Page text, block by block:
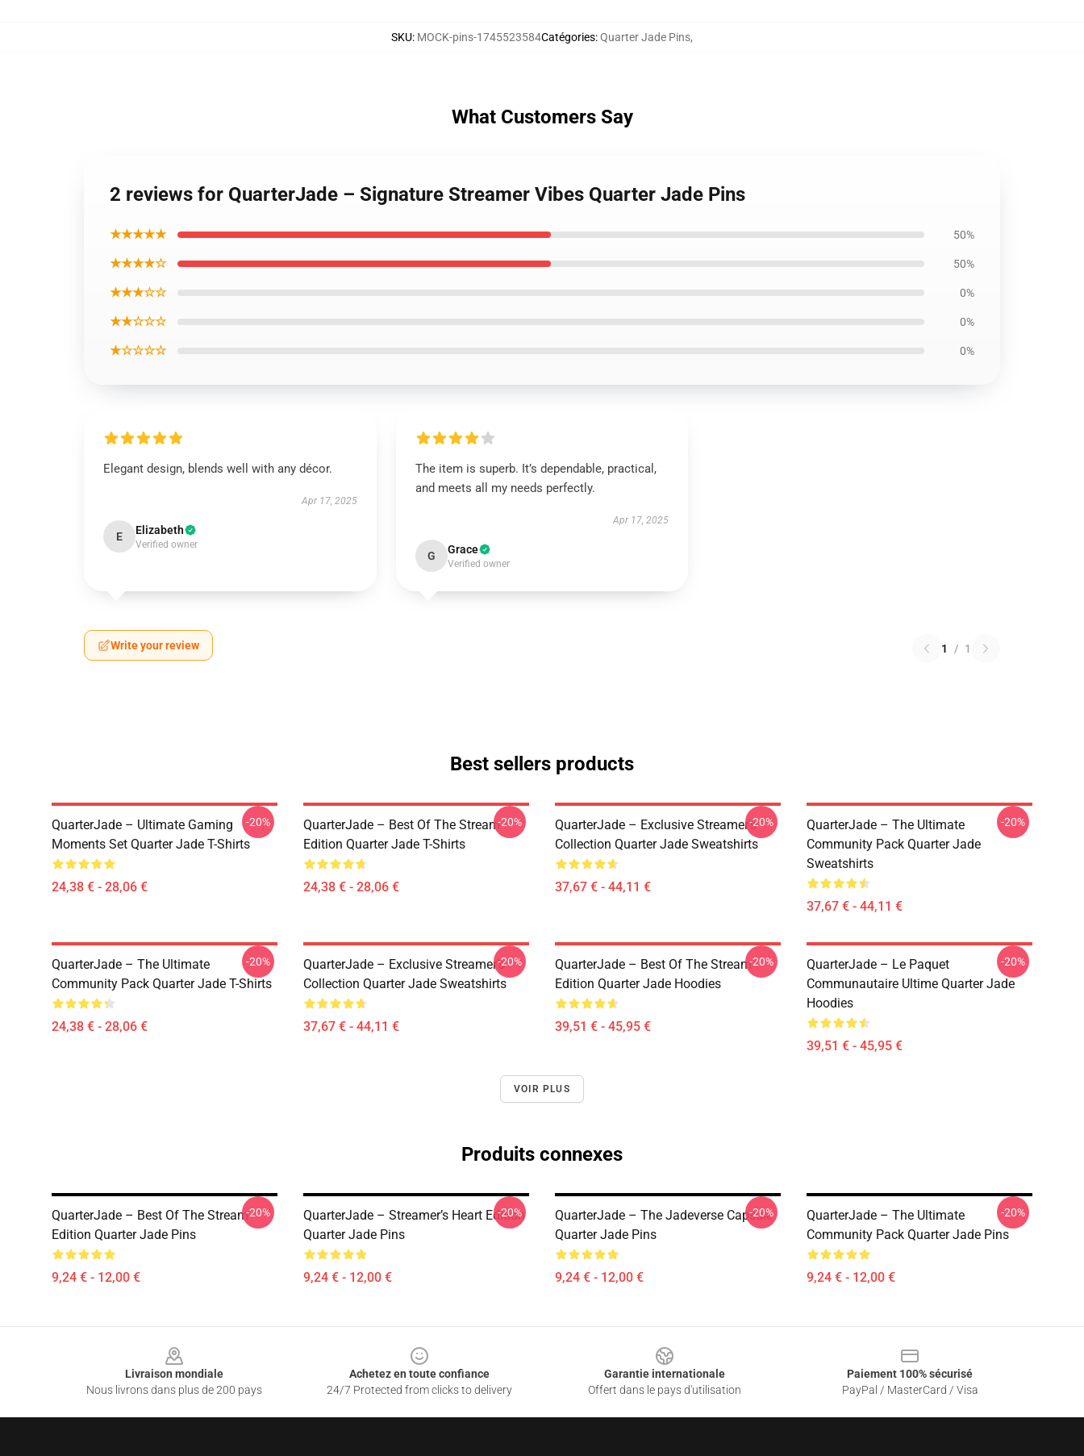
SKU: MOCK-pins-1745523584Catégories:Quarter Jade Pins,
What Customers Say
2 reviews for QuarterJade – Signature Streamer Vibes Quarter Jade Pins
★★★★★ 50%
★★★★☆ 50%
★★★☆☆ 0%
★★☆☆☆ 0%
★☆☆☆☆ 0%
Elegant design, blends well with any décor.
Apr 17, 2025
E Elizabeth
Verified owner
The item is superb. It’s dependable, practical,
and meets all my needs perfectly.
Apr 17, 2025
G Grace
Verified owner
Write your review 1 / 1
Best sellers products
QuarterJade – Ultimate Gaming
Moments Set Quarter Jade T-Shirts
24,38 € - 28,06 €
-20%
QuarterJade – Best Of The Stream
Edition Quarter Jade T-Shirts
24,38 € - 28,06 €
-20%
QuarterJade – Exclusive Streamer’s
Collection Quarter Jade Sweatshirts
37,67 € - 44,11 €
-20%
QuarterJade – The Ultimate
Community Pack Quarter Jade
Sweatshirts
37,67 € - 44,11 €
-20%
QuarterJade – The Ultimate
Community Pack Quarter Jade T-Shirts
24,38 € - 28,06 €
-20%
QuarterJade – Exclusive Streamer’s
Collection Quarter Jade Sweatshirts
37,67 € - 44,11 €
-20%
QuarterJade – Best Of The Stream
Edition Quarter Jade Hoodies
39,51 € - 45,95 €
-20%
QuarterJade – Le Paquet
Communautaire Ultime Quarter Jade
Hoodies
39,51 € - 45,95 €
-20%
VOIR PLUS
Produits connexes
QuarterJade – Best Of The Stream
Edition Quarter Jade Pins
9,24 € - 12,00 €
-20%
QuarterJade – Streamer’s Heart Edition
Quarter Jade Pins
9,24 € - 12,00 €
-20%
QuarterJade – The Jadeverse Capsule
Quarter Jade Pins
9,24 € - 12,00 €
-20%
QuarterJade – The Ultimate
Community Pack Quarter Jade Pins
9,24 € - 12,00 €
-20%
Livraison mondiale
Nous livrons dans plus de 200 pays
Achetez en toute confiance
24/7 Protected from clicks to delivery
Garantie internationale
Offert dans le pays d'utilisation
Paiement 100% sécurisé
PayPal / MasterCard / Visa